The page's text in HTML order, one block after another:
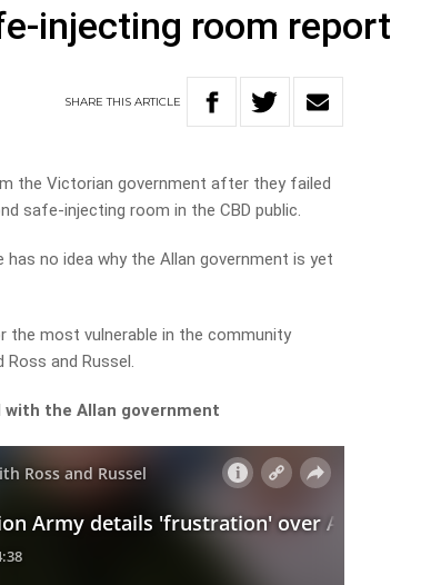
injecting room report
SHARETHISARTICLE
the Victorian government after they failed
safe-injecting room in the CBD public.
has no idea why the Allan government is yet
the most vulnerable in the community
and Russel.
with the Allan government